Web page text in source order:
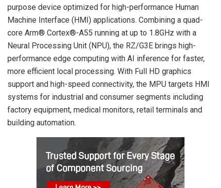
purpose device optimized for high-performance Human
Machine Interface (HMI) applications. Combining a quad-
core Arm® Cortex®-A55 running at up to 1.8GHz with a
Neural Processing Unit (NPU), the RZ/G3E brings high-
performance edge computing with AI inference for faster,
more efficient local processing. With Full HD graphics
support and high-speed connectivity, the MPU targets HMI
systems for industrial and consumer segments including
factory equipment, medical monitors, retail terminals and
building automation.